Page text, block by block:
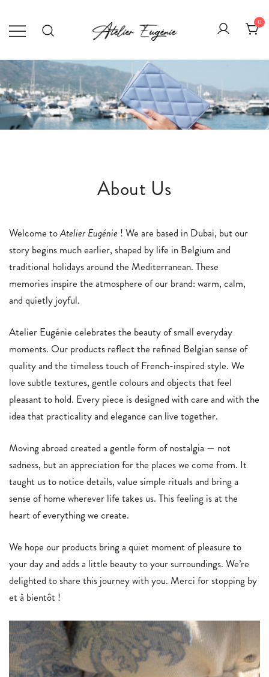
content
0
About Us
Welcome toAtelier Eugénie ! We are based in Dubai, but our
story begins much earlier, shaped by life in Belgium and
traditional holidays around the Mediterranean. These
memories inspire the atmosphere of our brand: warm, calm,
and quietly joyful.
Atelier Eugénie celebrates the beauty of small everyday
moments. Our products reflect the refined Belgian sense of
quality and the timeless touch of French-inspired style. We
love subtle textures, gentle colours and objects that feel
pleasant to hold. Every piece is designed with care and with the
idea that practicality and elegance can live together.
Moving abroad created a gentle form of nostalgia — not
sadness, but an appreciation for the places we come from. It
taught us to notice details, value simple rituals and bring a
sense of home wherever life takes us. This feeling is at the
heart of everything we create.
We hope our products bring a quiet moment of pleasure to
your day and adds a little beauty to your surroundings. We’re
delighted to share this journey with you. Merci for stopping by
et à bientôt !